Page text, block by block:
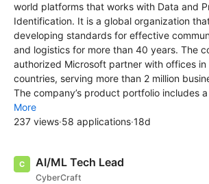
world platforms that works with Data and
Identification. It is a global organization
developing standards for effective
and logistics for more than 40 years. The
authorized Microsoft partner with offices in
countries, serving more than 2 million
The company’s product portfolio includes
More
237 views·58 applications·18d
AI/ML Tech Lead
CyberCraft